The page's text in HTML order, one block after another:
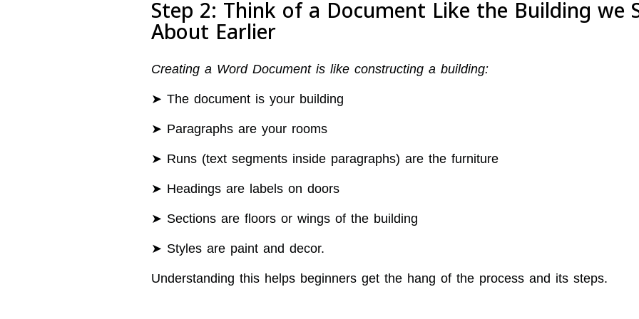
Step 2: Think of a Document Like the Building we
About Earlier
Creating a Word Document is like constructing a building:
➤ The document is your building
➤ Paragraphs are your rooms
➤ Runs (text segments inside paragraphs) are the furniture
➤ Headings are labels on doors
➤ Sections are floors or wings of the building
➤ Styles are paint and decor.
Understanding this helps beginners get the hang of the process and its steps.